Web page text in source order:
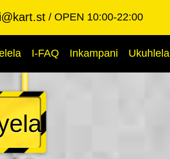
OPEN 10:00-22:00
I-FAQ Inkampani Ukuhlela